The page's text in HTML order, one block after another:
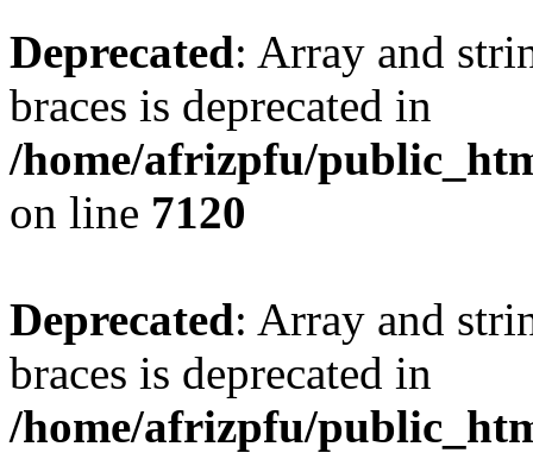
Deprecated: Array and
braces is deprecated in
/home/afrizpfu/
on line 7120
Deprecated: Array and
braces is deprecated in
/home/afrizpfu/